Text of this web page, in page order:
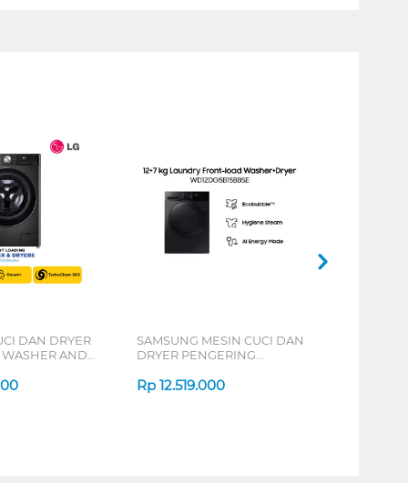
DAN DRYER
AND
SAMSUNG MESIN CUCI DAN
DRYER PENGERING
KG WD12DG5B15BBSE
Rp 12.519.000